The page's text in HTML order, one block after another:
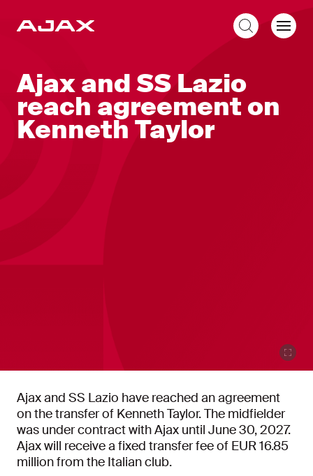
Ajax and SS Lazio
reach agreement on
Kenneth Taylor
Ajax and SS Lazio have reached an agreement
on the transfer of Kenneth Taylor. The midfielder
was under contract with Ajax until June 30, 2027.
Ajax will receive a fixed transfer fee of EUR 16.85
million from the Italian club.